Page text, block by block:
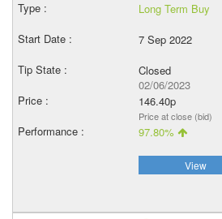
Long Term Buy
7 Sep 2022
Closed
02/06/2023
146.40p
Price at close (bid)
97.80%
View